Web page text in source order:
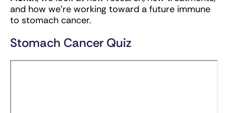
and how we’re working toward a future immune
to stomach cancer.
Stomach Cancer Quiz